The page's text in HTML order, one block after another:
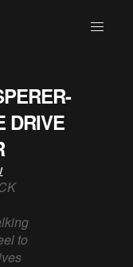
DRIVE
to